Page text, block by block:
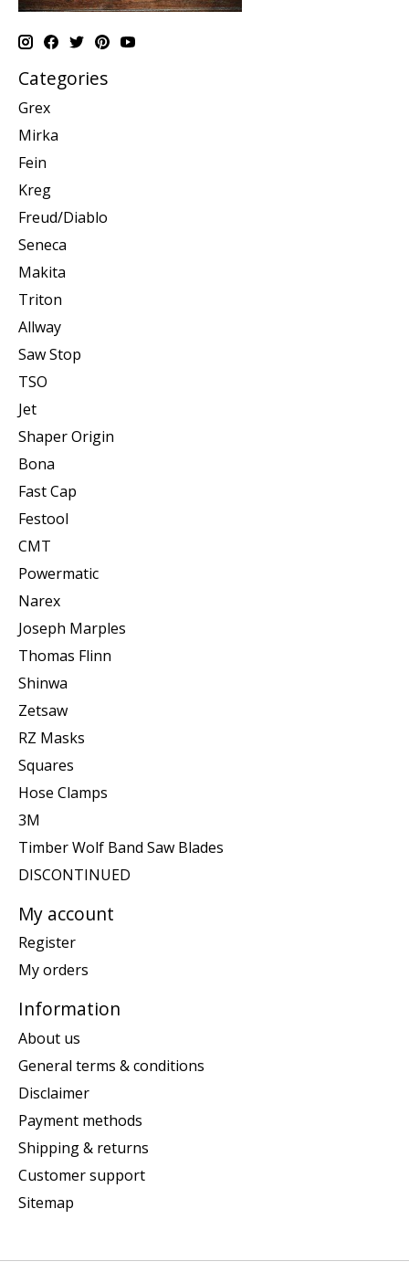
Categories
Grex
Mirka
Fein
Kreg
Freud/Diablo
Seneca
Makita
Triton
Allway
Saw Stop
TSO
Jet
Shaper Origin
Bona
Fast Cap
Festool
CMT
Powermatic
Narex
Joseph Marples
Thomas Flinn
Shinwa
Zetsaw
RZ Masks
Squares
Hose Clamps
3M
Timber Wolf Band Saw Blades
DISCONTINUED
My account
Register
My orders
Information
About us
General terms & conditions
Disclaimer
Payment methods
Shipping & returns
Customer support
Sitemap